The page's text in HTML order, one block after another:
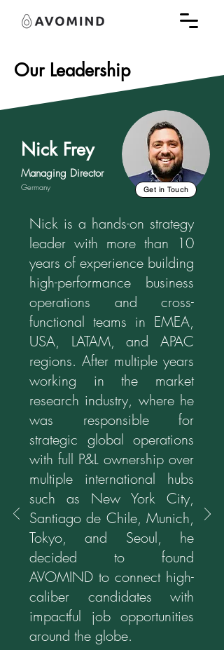
Our Leadership
Nick Frey
Managing Director
Germany Get in Touch
Nick is a hands-on strategy
leader with more than 10
years of experience building
high-performance business
operations and cross-
functional teams in EMEA,
USA, LATAM, and APAC
regions. After multiple years
working in the market
research industry, where he
was responsible for
strategic global operations
with full P&L ownership over
multiple international hubs
such as New York City,
Santiago de Chile, Munich,
Tokyo, and Seoul, he
decided to found
AVOMIND to connect high-
caliber candidates with
impactful job opportunities
around the globe.